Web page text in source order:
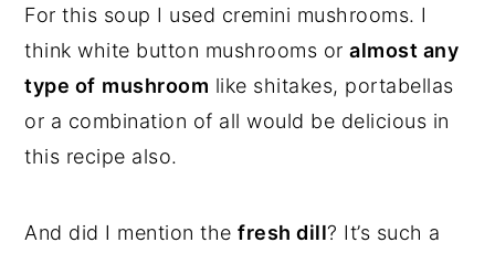
For this soup I used cremini mushrooms. I
think white button mushrooms oralmost any
type of mushroom like shitakes, portabellas
or a combination of all would be delicious in
this recipe also.
And did I mention thefresh dill? It’s such a